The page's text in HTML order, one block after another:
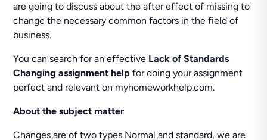
are going to discuss about the after effect of missing to
change the necessary common factors in the field of
business.
You can search for an effective Lack of Standards
Changing assignment helpfor doing your assignment
perfect and relevant on myhomeworkhelp.com.
About the subject matter
Changes are of two types Normal and standard, we are